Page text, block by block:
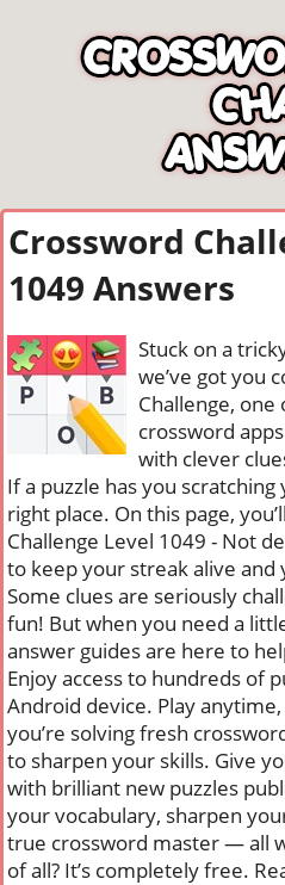
Crossword
1049 Answers
Stuck on a
we’ve got you
Challenge,
crossword
with clever
If a puzzle has you scratching
right place. On this page,
Challenge Level 1049 - Not
to keep your streak alive
Some clues are seriously
fun! But when you need a
answer guides are here to
Enjoy access to hundreds of
Android device. Play
you’re solving fresh
to sharpen your skills. Give
with brilliant new puzzles
your vocabulary, sharpen
true crossword master — all
of all? It’s completely free.